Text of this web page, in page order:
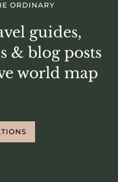
ORDINARY
guides,
& blog posts
world map